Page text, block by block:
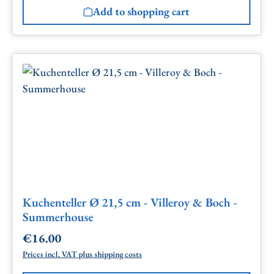
Add to shopping cart
Kuchenteller Ø 21,5 cm - Villeroy & Boch -
Summerhouse
Regular price:
€16.00
Prices incl. VAT plus shipping costs